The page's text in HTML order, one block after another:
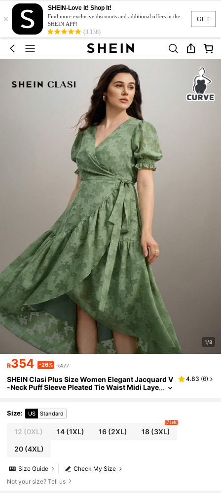
GET
×
SHEIN-Love It! Shop It!
Find more exclusive discounts and additional offers in the
SHEIN APP!
(3,138)
1/8
R354 -26% R477
SHEIN Clasi Plus Size Women Elegant Jacquard V
-Neck Puff Sleeve Pleated Tie Waist Midi Laye
4.83 (6)
Size: US Standard
12 (0XL) 14 (1XL) 16(2XL) 18(3XL)
7 left
20(4XL)
Check My Size
Size Guide
Not your size? Tell us